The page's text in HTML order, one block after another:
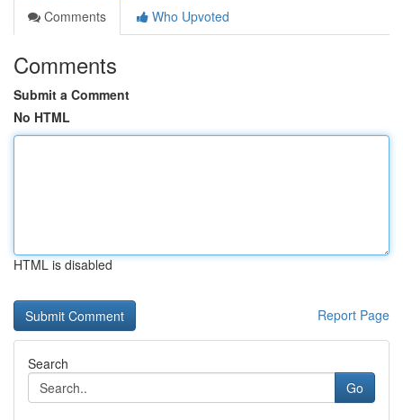
Comments
Who Upvoted
Comments
Submit a Comment
No HTML
HTML is disabled
Report Page
Search
Go